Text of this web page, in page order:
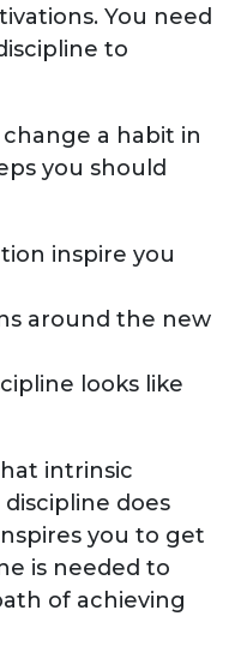
You need
to
a habit in
you should
inspire you
around the new
looks like
intrinsic
does
you to get
is needed to
of achieving